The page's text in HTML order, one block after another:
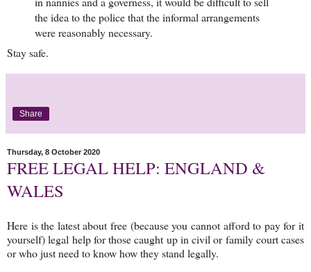
the idea to the police that the informal arrangements
were reasonably necessary.
Stay safe.
Share
Thursday, 8 October 2020
FREE LEGAL HELP: ENGLAND &
WALES
Here is the latest about free (because you cannot afford to pay for it
yourself) legal help for those caught up in civil or family court cases
or who just need to know how they stand legally.